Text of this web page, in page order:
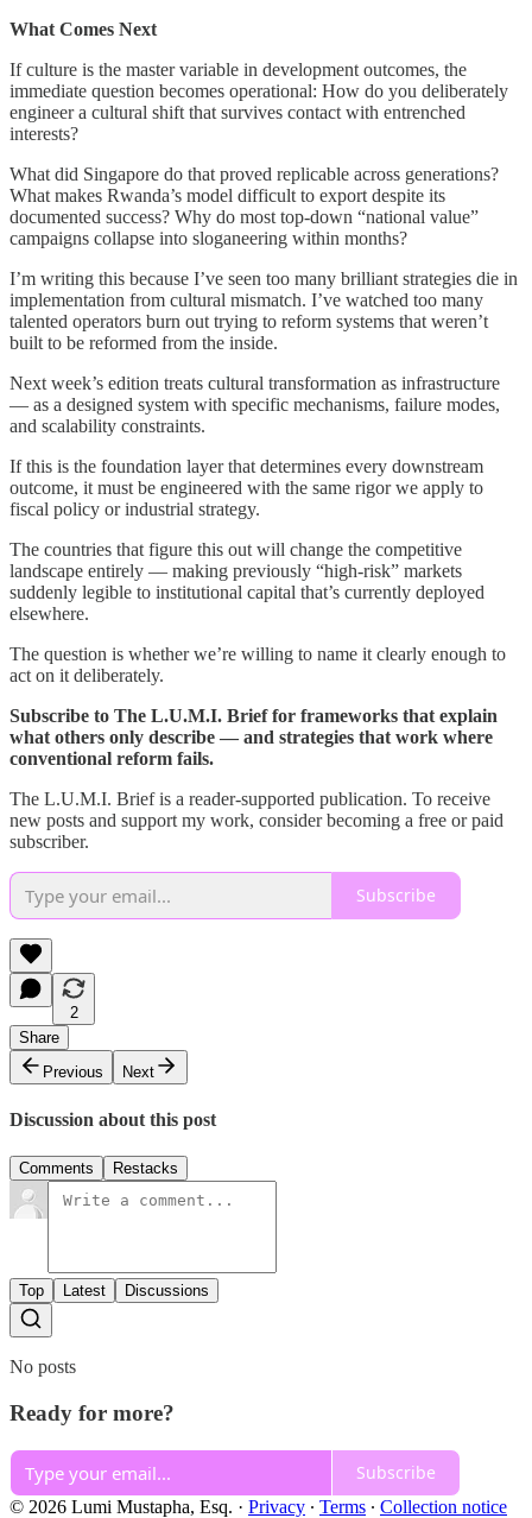
What Comes Next
If culture is the master variable in development outcomes, the
immediate question becomes operational: How do you deliberately
engineer a cultural shift that survives contact with entrenched
interests?
What did Singapore do that proved replicable across generations?
What makes Rwanda’s model difficult to export despite its
documented success? Why do most top-down “national value”
campaigns collapse into sloganeering within months?
I’m writing this because I’ve seen too many brilliant strategies die in
implementation from cultural mismatch. I’ve watched too many
talented operators burn out trying to reform systems that weren’t
built to be reformed from the inside.
Next week’s edition treats cultural transformation as infrastructure
— as a designed system with specific mechanisms, failure modes,
and scalability constraints.
If this is the foundation layer that determines every downstream
outcome, it must be engineered with the same rigor we apply to
fiscal policy or industrial strategy.
The countries that figure this out will change the competitive
landscape entirely — making previously “high-risk” markets
suddenly legible to institutional capital that’s currently deployed
elsewhere.
The question is whether we’re willing to name it clearly enough to
act on it deliberately.
Subscribe to The L.U.M.I. Brief for frameworks that explain
what others only describe — and strategies that work where
conventional reform fails.
The L.U.M.I. Brief is a reader-supported publication. To receive
new posts and support my work, consider becoming a free or paid
subscriber.
Subscribe
2
Share
Previous
Next
Discussion about this post
Comments Restacks
Top Latest Discussions
No posts
Ready for more?
Subscribe
© 2026 Lumi Mustapha, Esq. · Privacy ∙ Terms ∙ Collection notice